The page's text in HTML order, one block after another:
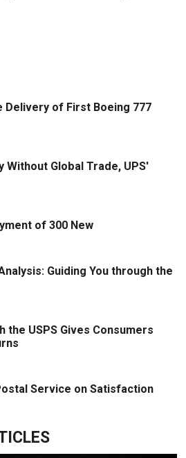
Delivery of First Boeing 777
Without Global Trade, UPS'
of 300 New
Guiding You through the
the USPS Gives Consumers
Service on Satisfaction